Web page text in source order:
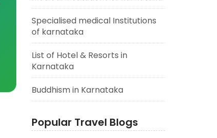
Specialised medical Institutions
of karnataka
List of Hotel & Resorts in
Karnataka
Buddhism in Karnataka
Popular Travel Blogs